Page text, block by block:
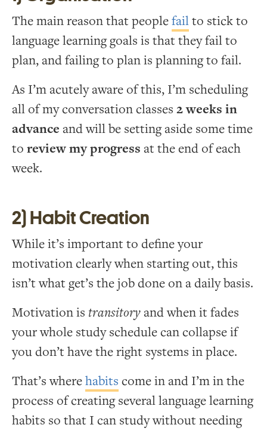
The main reason that peoplefailto stick to
language learning goals is that they fail to
plan, and failing to plan is planning to fail.
As I’m acutely aware of this, I’m scheduling
all of my conversation classes 2 weeks in
advance and will be setting aside some time
to review my progress at the end of each
week.
2) Habit Creation
While it’s important to define your
motivation clearly when starting out, this
isn’t what get’s the job done on a daily basis.
Motivation is transitoryand when it fades
your whole study schedule can collapse if
you don’t have the right systems in place.
That’s wherehabits come in and I’m in the
process of creating several language learning
habits so that I can study without needing